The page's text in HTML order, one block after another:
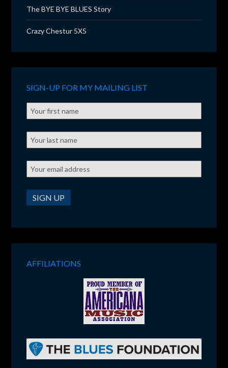
The BYE BYE BLUES Story
Crazy Chestur 5X5
SIGN-UP FOR MY MAILING LIST
AFFILIATIONS